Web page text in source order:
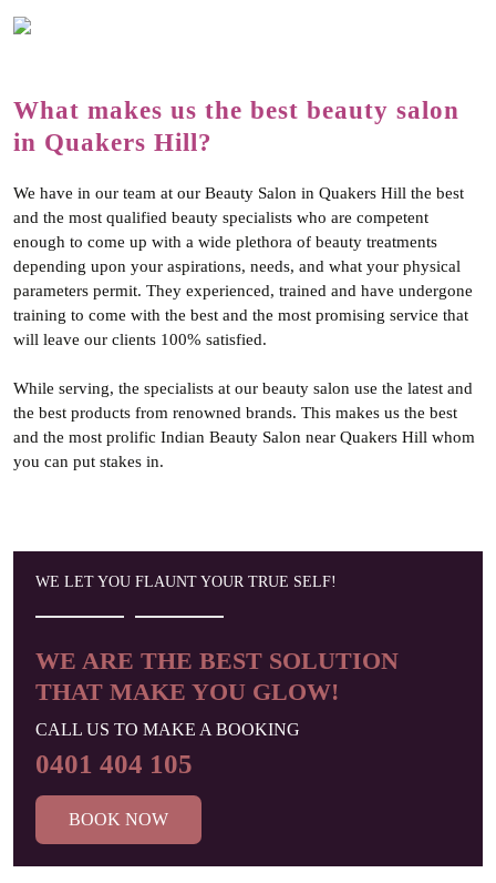
What makes us the best beauty salon
in Quakers Hill?
We have in our team at our Beauty Salon in Quakers Hill the best
and the most qualified beauty specialists who are competent
enough to come up with a wide plethora of beauty treatments
depending upon your aspirations, needs, and what your physical
parameters permit. They experienced, trained and have undergone
training to come with the best and the most promising service that
will leave our clients 100% satisfied.
While serving, the specialists at our beauty salon use the latest and
the best products from renowned brands. This makes us the best
and the most prolific Indian Beauty Salon near Quakers Hill whom
you can put stakes in.
WE LET YOU FLAUNT YOUR TRUE SELF!
WE ARE THE BEST SOLUTION
THAT MAKE YOU GLOW!
CALL US TO MAKE A BOOKING
0401 404 105
BOOK NOW